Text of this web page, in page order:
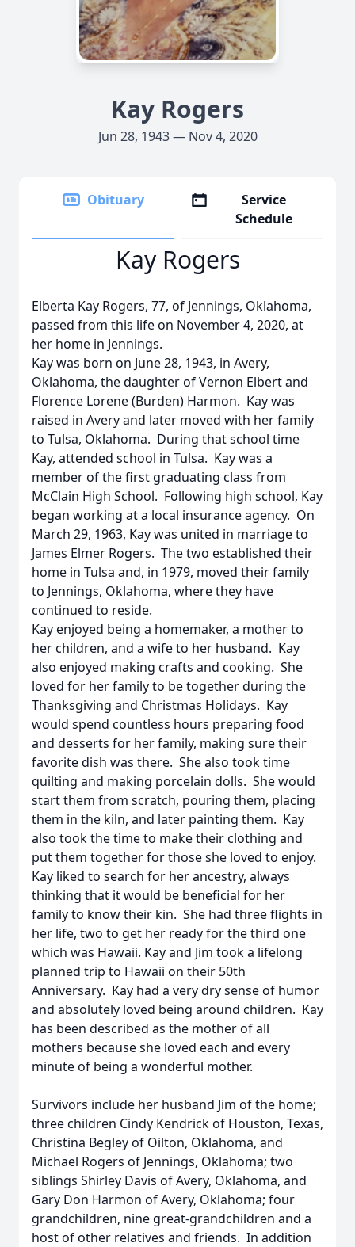
Kay Rogers
Jun 28, 1943 — Nov 4, 2020
Obituary
Service
Schedule
Kay Rogers
Elberta Kay Rogers, 77, of Jennings, Oklahoma,
passed from this life on November 4, 2020, at
her home in Jennings.
Kay was born on June 28, 1943, in Avery,
Oklahoma, the daughter of Vernon Elbert and
Florence Lorene (Burden) Harmon. Kay was
raised in Avery and later moved with her family
to Tulsa, Oklahoma. During that school time
Kay, attended school in Tulsa. Kay was a
member of the first graduating class from
McClain High School. Following high school, Kay
began working at a local insurance agency. On
March 29, 1963, Kay was united in marriage to
James Elmer Rogers. The two established their
home in Tulsa and, in 1979, moved their family
to Jennings, Oklahoma, where they have
continued to reside.
Kay enjoyed being a homemaker, a mother to
her children, and a wife to her husband. Kay
also enjoyed making crafts and cooking. She
loved for her family to be together during the
Thanksgiving and Christmas Holidays. Kay
would spend countless hours preparing food
and desserts for her family, making sure their
favorite dish was there. She also took time
quilting and making porcelain dolls. She would
start them from scratch, pouring them, placing
them in the kiln, and later painting them. Kay
also took the time to make their clothing and
put them together for those she loved to enjoy.
Kay liked to search for her ancestry, always
thinking that it would be beneficial for her
family to know their kin. She had three flights in
her life, two to get her ready for the third one
which was Hawaii. Kay and Jim took a lifelong
planned trip to Hawaii on their 50th
Anniversary. Kay had a very dry sense of humor
and absolutely loved being around children. Kay
has been described as the mother of all
mothers because she loved each and every
minute of being a wonderful mother.
Survivors include her husband Jim of the home;
three children Cindy Kendrick of Houston, Texas,
Christina Begley of Oilton, Oklahoma, and
Michael Rogers of Jennings, Oklahoma; two
siblings Shirley Davis of Avery, Oklahoma, and
Gary Don Harmon of Avery, Oklahoma; four
grandchildren, nine great-grandchildren and a
host of other relatives and friends. In addition